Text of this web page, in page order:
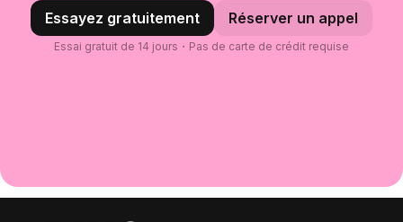
Essayez gratuitement Réserver un appel
Essai gratuit de 14 jours・Pas de carte de crédit requise